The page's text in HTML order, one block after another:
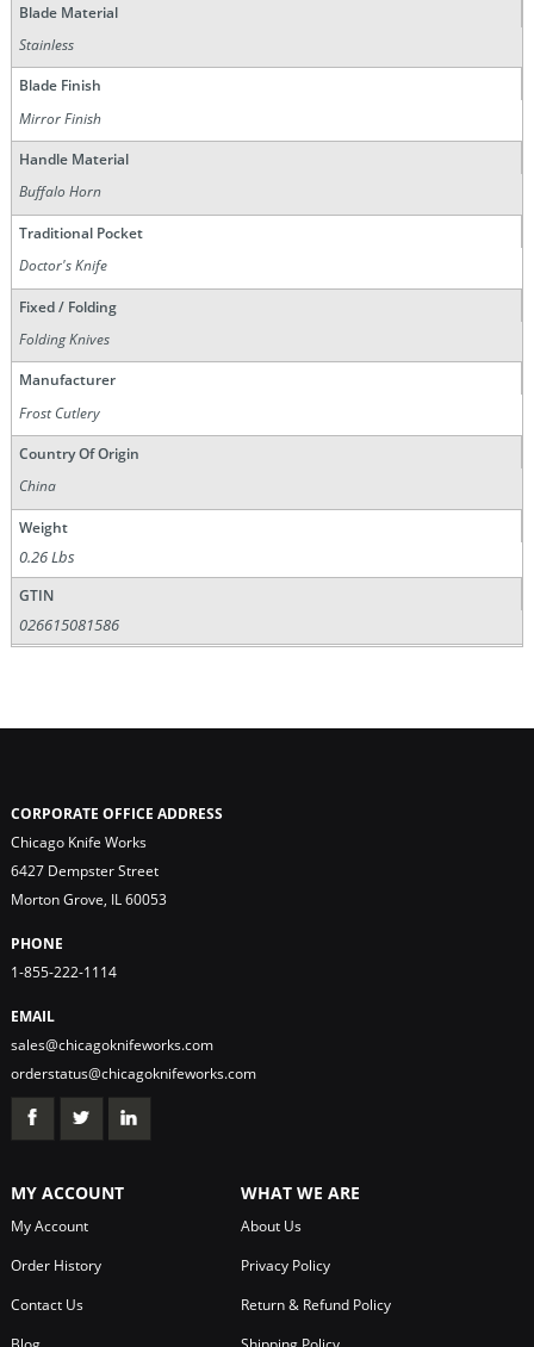
Blade Material
Stainless
Blade Finish
Mirror Finish
Handle Material
Buffalo Horn
Traditional Pocket
Doctor's Knife
Fixed / Folding
Folding Knives
Manufacturer
Frost Cutlery
Country Of Origin
China
Weight
0.26 Lbs
GTIN
026615081586
CORPORATE OFFICE ADDRESS
Chicago Knife Works
6427 Dempster Street
Morton Grove, IL 60053
PHONE
1-855-222-1114
EMAIL
sales@chicagoknifeworks.com
orderstatus@chicagoknifeworks.com
MY ACCOUNT
My Account
Order History
Contact Us
WHAT WE ARE
About Us
Privacy Policy
Return & Refund Policy